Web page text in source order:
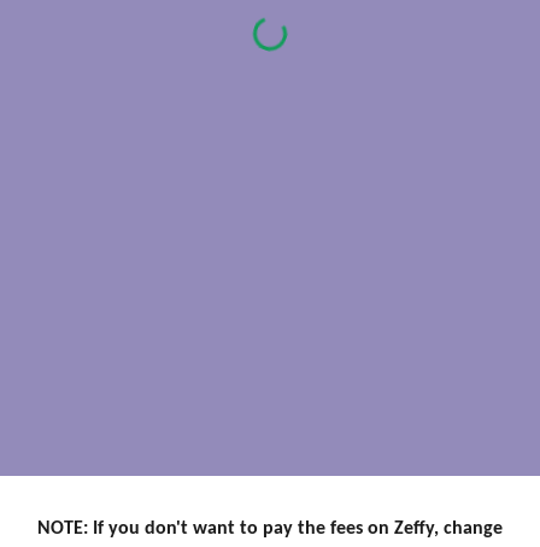
NOTE: If you don't want to pay the fees on Zeffy, change